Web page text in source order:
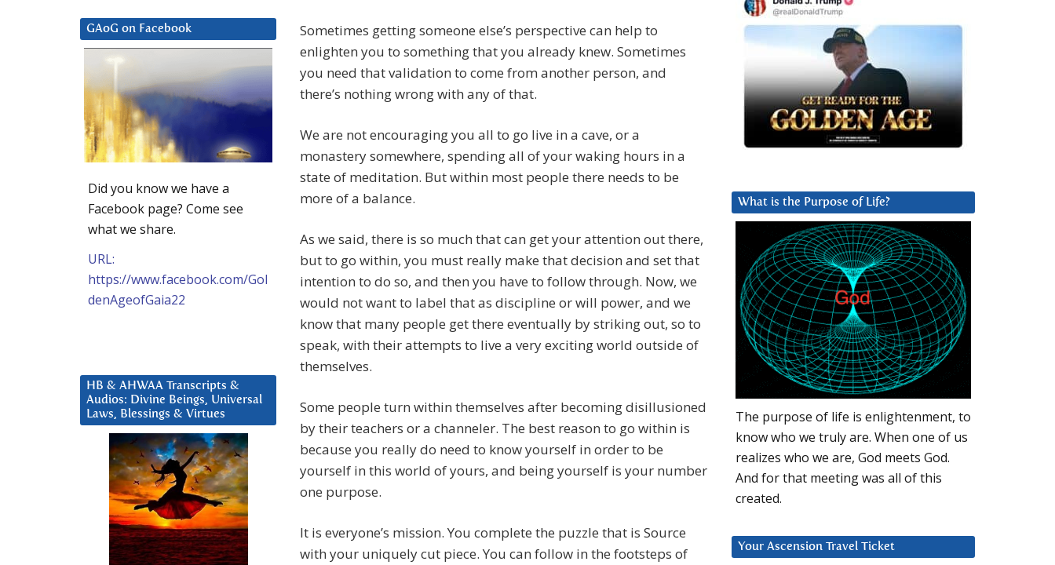
Sometimes getting someone else’s perspective can help to
enlighten you to something that you already knew. Sometimes
you need that validation to come from another person, and
there’s nothing wrong with any of that.
We are not encouraging you all to go live in a cave, or a
monastery somewhere, spending all of your waking hours in a
state of meditation. But within most people there needs to be
more of a balance.
As we said, there is so much that can get your attention out there,
but to go within, you must really make that decision and set that
intention to do so, and then you have to follow through. Now, we
would not want to label that as discipline or will power, and we
know that many people get there eventually by striking out, so to
speak, with their attempts to live a very exciting world outside of
themselves.
Some people turn within themselves after becoming disillusioned
by their teachers or a channeler. The best reason to go within is
because you really do need to know yourself in order to be
yourself in this world of yours, and being yourself is your number
one purpose.
It is everyone’s mission. You complete the puzzle that is Source
with your uniquely cut piece. You can follow in the footsteps of
What is the Purpose of Life?
The purpose of life is enlightenment, to
know who we truly are. When one of us
realizes who we are, God meets God.
And for that meeting was all of this
created.
Your Ascension Travel Ticket
GAoG on Facebook
Did you know we have a
Facebook page? Come see
what we share.
URL:
https://www.facebook.com/Gol
denAgeofGaia22
HB & AHWAA Transcripts &
Audios: Divine Beings, Universal
Laws, Blessings & Virtues